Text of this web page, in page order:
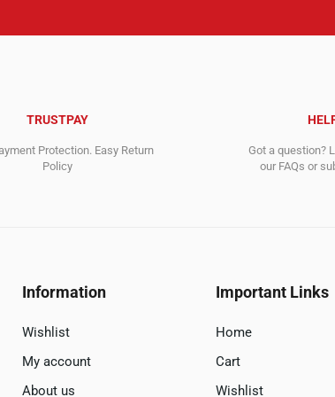
TRUSTPAY
Protection. Easy Return
Policy
Got a question?
our FAQs or
Information
Wishlist
My account
About us
Important Links
Home
Cart
Wishlist